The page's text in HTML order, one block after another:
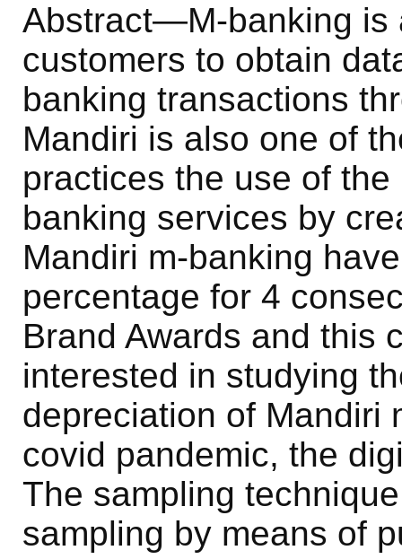
Abstract—M-banking is
customers to obtain
banking transactions
Mandiri is also one of
practices the use of
banking services by
Mandiri m-banking
percentage for 4
Brand Awards and this
interested in studying
depreciation of Mandiri
covid pandemic, the
The sampling
sampling by means of